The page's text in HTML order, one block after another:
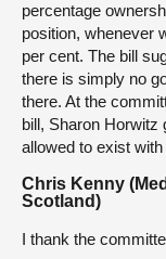
percentage
position, whenever
per cent. The bill
there is simply no
there. At the
bill, Sharon Horwitz
allowed to exist
Chris Kenny
Scotland)
I thank the